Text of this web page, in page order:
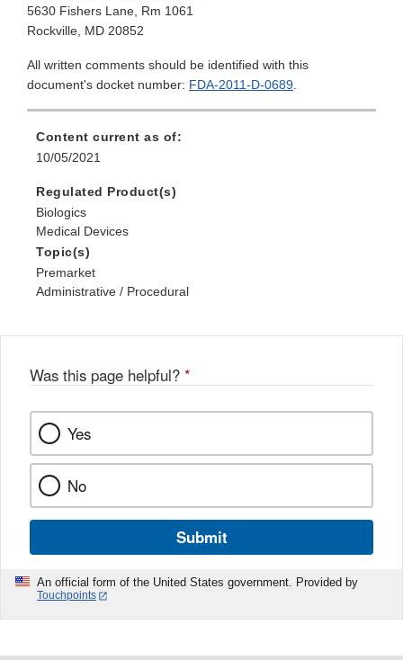
5630 Fishers Lane, Rm 1061
Rockville, MD 20852
All written comments should be identified with this
document's docket number: FDA-2011-D-0689.
Content current as of:
10/05/2021
Regulated Product(s)
Biologics
Medical Devices
Topic(s)
Premarket
Administrative / Procedural
Was this page helpful? *
Yes
No
Submit
An official form of the United States government. Provided by
Touchpoints